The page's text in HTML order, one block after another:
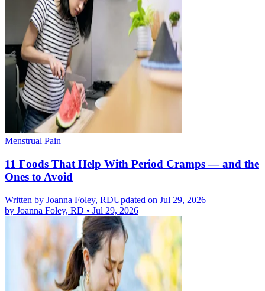
Menstrual Pain
11 Foods That Help With Period Cramps — and the
Ones to Avoid
Written by Joanna Foley, RDUpdated on Jul 29, 2026
by Joanna Foley, RD • Jul 29, 2026